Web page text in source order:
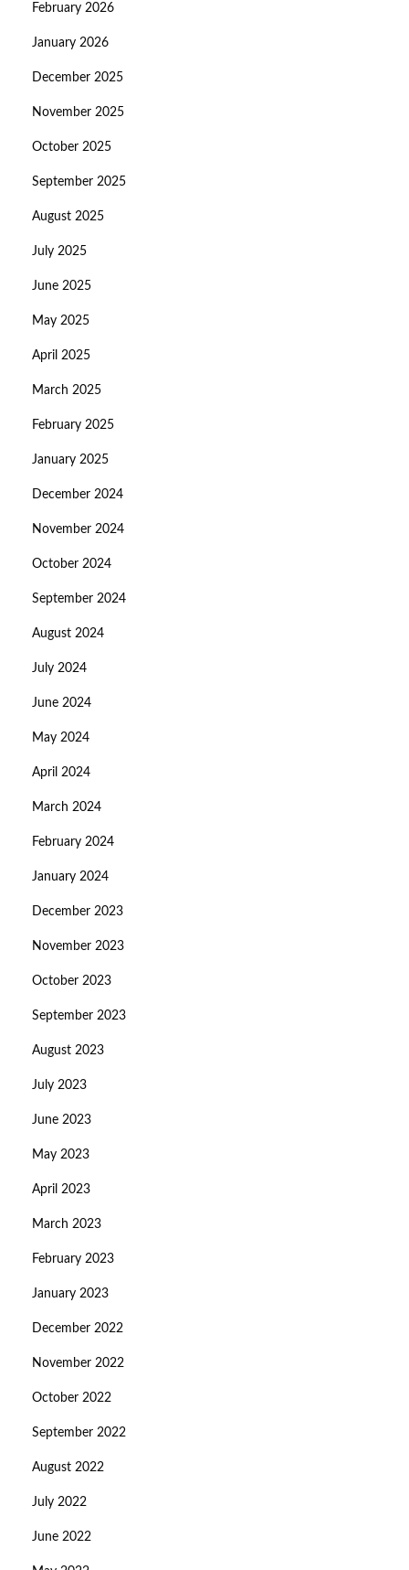
February 2026
January 2026
December 2025
November 2025
October 2025
September 2025
August 2025
July 2025
June 2025
May 2025
April 2025
March 2025
February 2025
January 2025
December 2024
November 2024
October 2024
September 2024
August 2024
July 2024
June 2024
May 2024
April 2024
March 2024
February 2024
January 2024
December 2023
November 2023
October 2023
September 2023
August 2023
July 2023
June 2023
May 2023
April 2023
March 2023
February 2023
January 2023
December 2022
November 2022
October 2022
September 2022
August 2022
July 2022
June 2022